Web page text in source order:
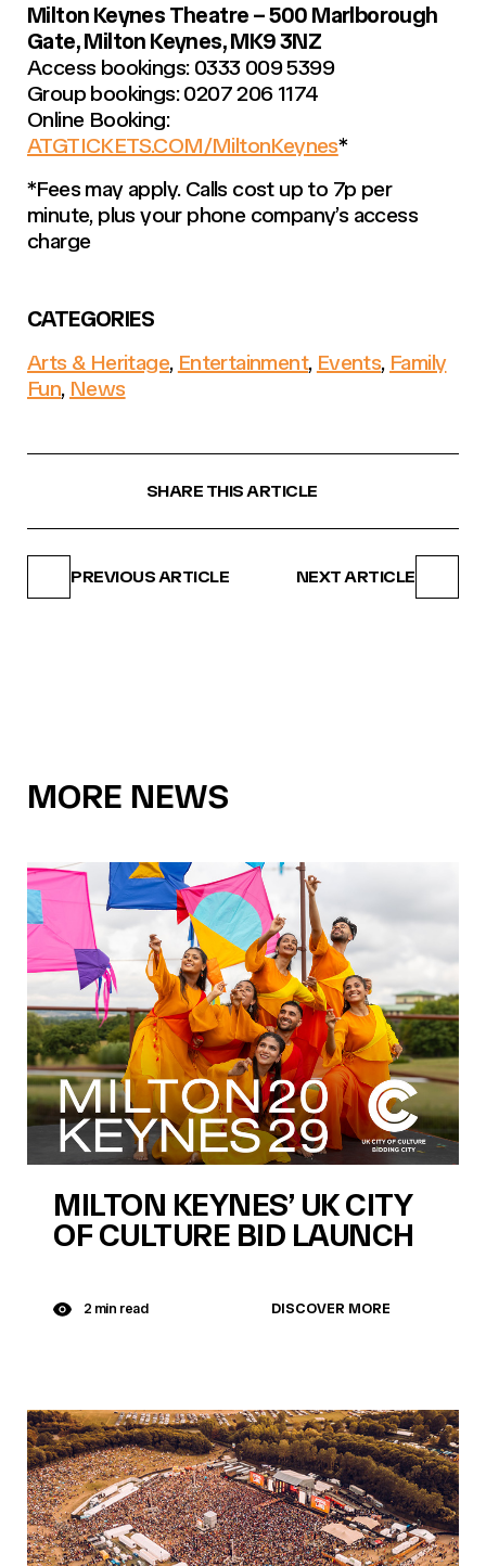
Milton Keynes Theatre – 500 Marlborough
Gate, Milton Keynes, MK9 3NZ
Access bookings: 0333 009 5399
Group bookings: 0207 206 1174
Online Booking:
ATGTICKETS.COM/MiltonKeynes*
*Fees may apply. Calls cost up to 7p per
minute, plus your phone company’s access
charge
CATEGORIES
Arts & Heritage, Entertainment, Events, Family
Fun, News
SHARE THIS ARTICLE
PREVIOUS ARTICLE NEXT ARTICLE
MORE NEWS
MILTON KEYNES’ UK CITY
OF CULTURE BID LAUNCH
2 min read DISCOVER MORE